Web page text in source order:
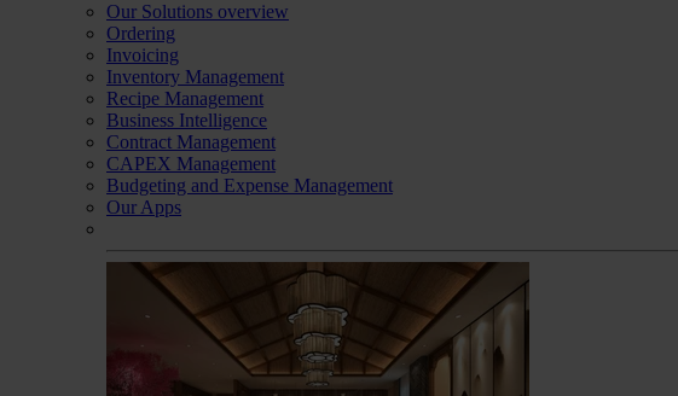
Our Solutions overview
Ordering
Invoicing
Inventory Management
Recipe Management
Business Intelligence
Contract Management
CAPEX Management
Budgeting and Expense Management
Our Apps